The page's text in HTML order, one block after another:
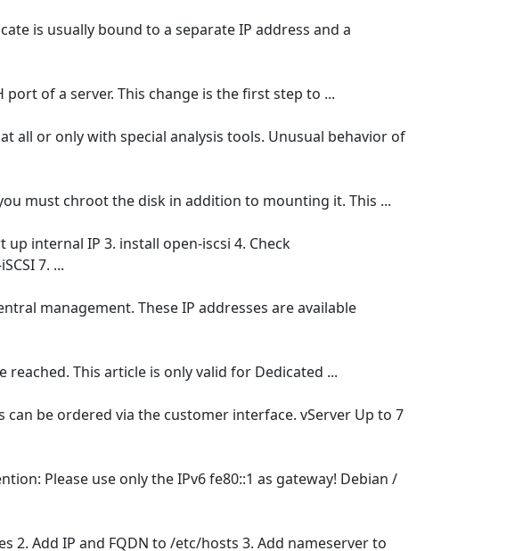
is usually bound to a separate IP address and a
of a server. This change is the first step to ...
all or only with special analysis tools. Unusual behavior of
must chroot the disk in addition to mounting it. This ...
internal IP 3. install open-iscsi 4. Check
7. ...
management. These IP addresses are available
This article is only valid for Dedicated ...
be ordered via the customer interface. vServer Up to 7
Please use only the IPv6 fe80::1 as gateway! Debian /
Add IP and FQDN to /etc/hosts 3. Add nameserver to